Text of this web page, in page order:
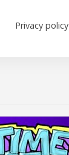
Privacy policy